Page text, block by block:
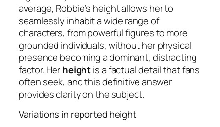
average, Robbie’s height allows her to
seamlessly inhabit a wide range of
characters, from powerful figures to more
grounded individuals, without her physical
presence becoming a dominant, distracting
factor. Herheightis a factual detail that fans
often seek, and this definitive answer
provides clarity on the subject.
Variations in reported height